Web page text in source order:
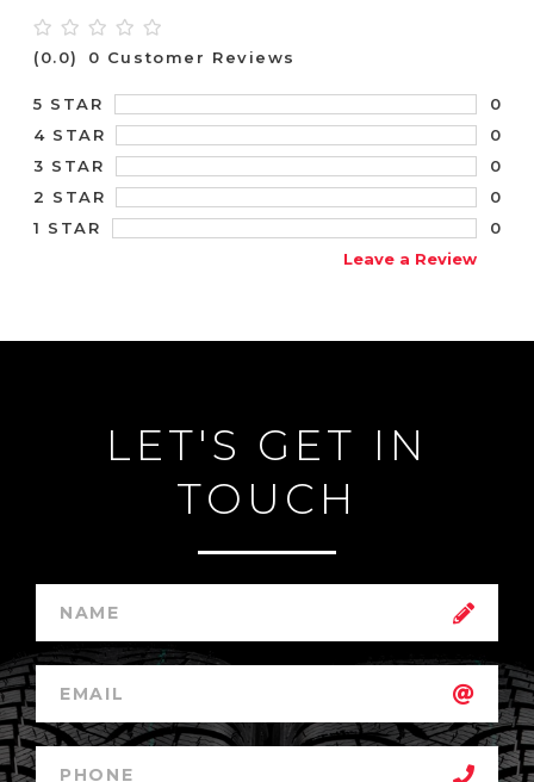
(0.0) 0 Customer Reviews
5 STAR
0
4 STAR
0
3 STAR
0
2 STAR
0
1 STAR
0
Leave a Review
LET'S GET IN
TOUCH